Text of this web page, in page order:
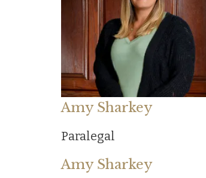
Amy Sharkey
Paralegal
Amy Sharkey